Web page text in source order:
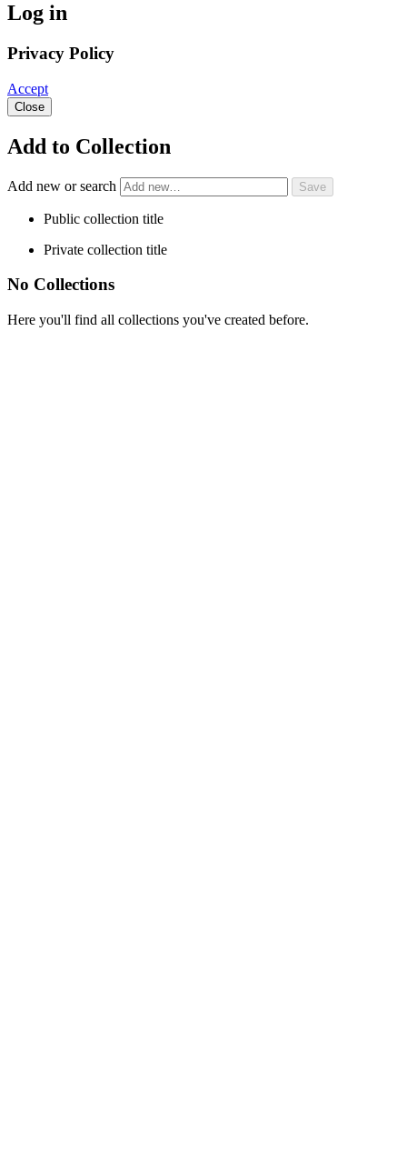
Log in
Privacy Policy
Accept
Close
Add to Collection
Add new or search
Public collection title
Private collection title
No Collections
Here you'll find all collections you've created before.